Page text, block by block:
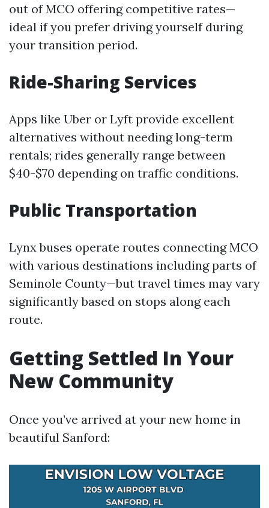
out of MCO offering competitive rates—
ideal if you prefer driving yourself during
your transition period.
Ride-Sharing Services
Apps like Uber or Lyft provide excellent
alternatives without needing long-term
rentals; rides generally range between
$40-$70 depending on traffic conditions.
Public Transportation
Lynx buses operate routes connecting MCO
with various destinations including parts of
Seminole County—but travel times may vary
significantly based on stops along each
route.
Getting Settled In Your
New Community
Once you’ve arrived at your new home in
beautiful Sanford: